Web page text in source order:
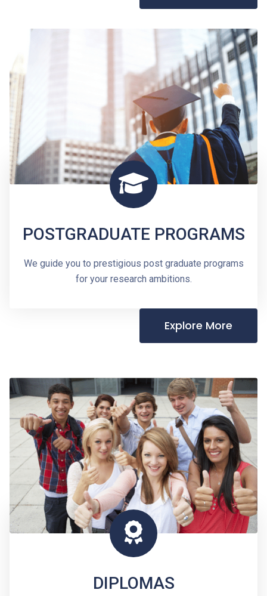
POSTGRADUATE PROGRAMS
We guide you to prestigious post graduate programs
for your research ambitions.
Explore More
DIPLOMAS